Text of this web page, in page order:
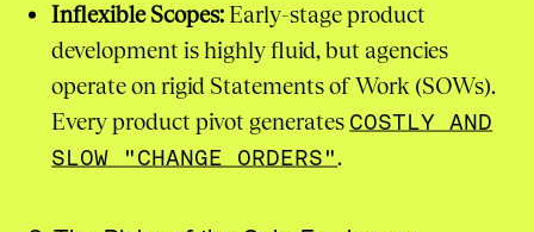
Inflexible Scopes: Early-stage product
development is highly fluid, but agencies
operate on rigid Statements of Work (SOWs).
Every product pivot generates COSTLY AND
SLOW "CHANGE ORDERS".